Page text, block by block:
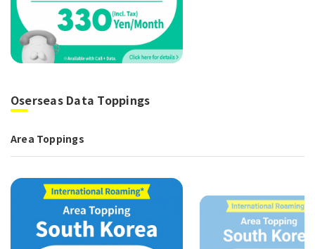
Oserseas Data Toppings
Area Toppings